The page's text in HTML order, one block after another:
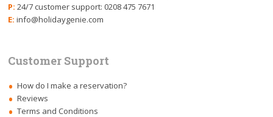
P: 24/7 customer support: 0208 475 7671
E: info@holidaygenie.com
Customer Support
How do I make a reservation?
Reviews
Terms and Conditions